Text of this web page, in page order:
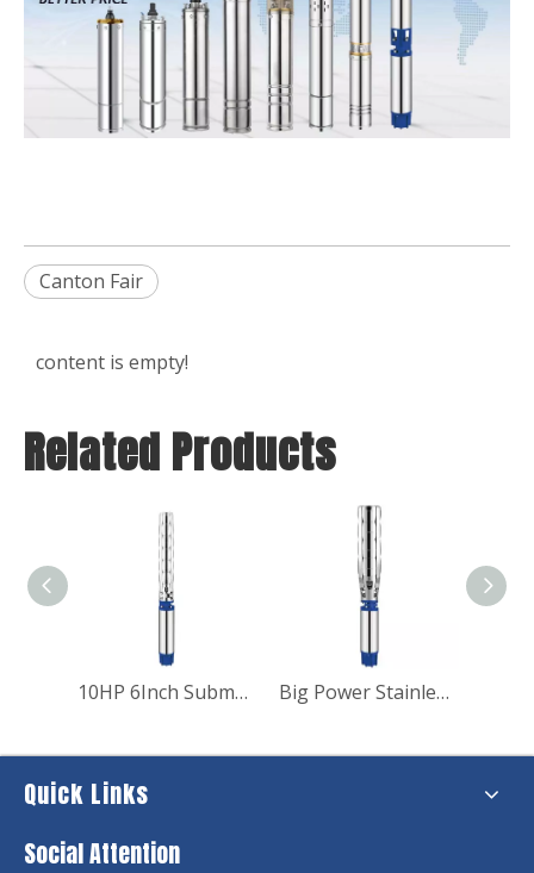
Canton Fair
content is empty!
Related Products
10HP 6Inch Submersible Borehole Deep Well Pump for Irrigation Big Power Stainless Steel Submersible Borehole Pump for Industry
Quick Links
Social Attention